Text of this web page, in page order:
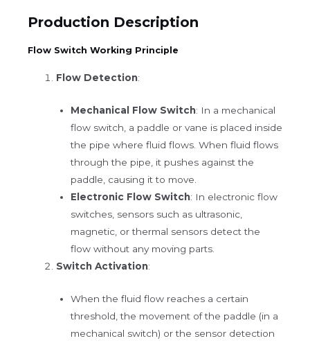
Production Description
Flow Switch Working Principle
Flow Detection:
Mechanical Flow Switch: In a mechanical
flow switch, a paddle or vane is placed inside
the pipe where fluid flows. When fluid flows
through the pipe, it pushes against the
paddle, causing it to move.
Electronic Flow Switch: In electronic flow
switches, sensors such as ultrasonic,
magnetic, or thermal sensors detect the
flow without any moving parts.
Switch Activation:
When the fluid flow reaches a certain
threshold, the movement of the paddle (in a
mechanical switch) or the sensor detection